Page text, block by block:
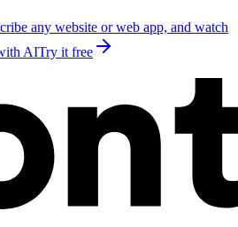
any website or web app, and watch
AITry it free